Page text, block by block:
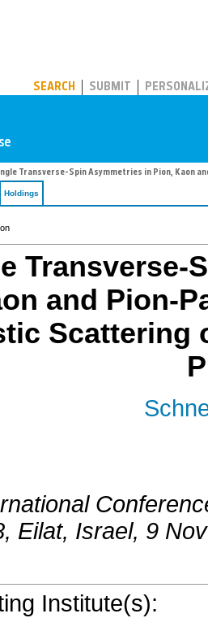
SEARCH SUBMIT
Transverse-Spin Asymmetries in Pion, Kaon
Holdings
Transverse-
and Pion-
Scattering
, Eilat, Israel, 9
Institute(s):